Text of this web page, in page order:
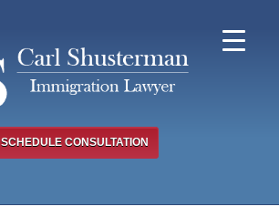
SCHEDULE CONSULTATION